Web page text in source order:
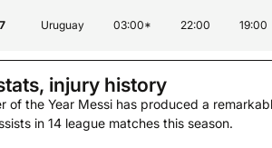
Uruguay 03:00* 22:00 19:00
injury history
of the Year Messi has produced a
in 14 league matches this season.